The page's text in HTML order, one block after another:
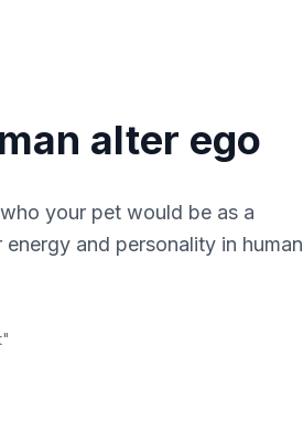
alter ego
your pet would be as a
and personality in human
"